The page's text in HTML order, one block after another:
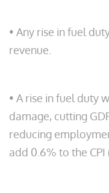
• Any rise in fuel
revenue.
• A rise in fuel duty
damage, cutting
reducing
add 0.6% to the CPI